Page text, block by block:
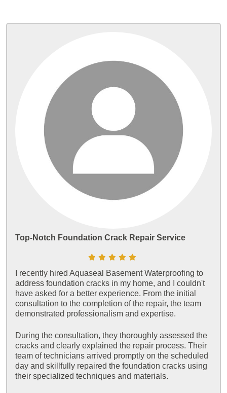
Top-Notch Foundation Crack Repair Service
I recently hired Aquaseal Basement Waterproofing to
address foundation cracks in my home, and I couldn't
have asked for a better experience. From the initial
consultation to the completion of the repair, the team
demonstrated professionalism and expertise.
During the consultation, they thoroughly assessed the
cracks and clearly explained the repair process. Their
team of technicians arrived promptly on the scheduled
day and skillfully repaired the foundation cracks using
their specialized techniques and materials.